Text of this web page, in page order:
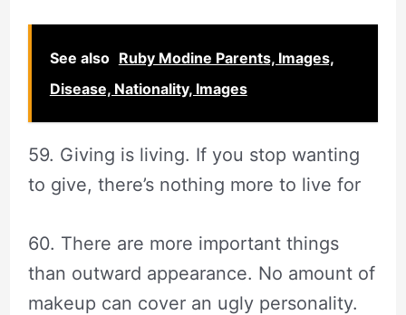
See also Ruby Modine Parents, Images,
Disease, Nationality, Images
59. Giving is living. If you stop wanting
to give, there’s nothing more to live for
60. There are more important things
than outward appearance. No amount of
makeup can cover an ugly personality.